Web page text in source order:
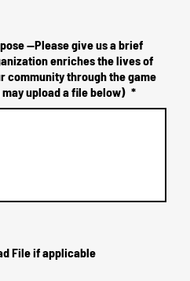
--Please give us a brief
enriches the lives of
community through the game
upload a file below) *
File if applicable